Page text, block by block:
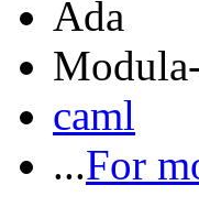
Ada
caml
...For